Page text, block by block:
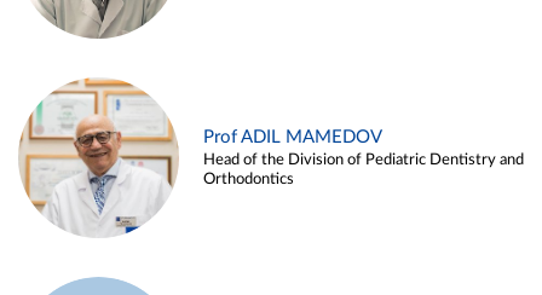
Prof ADIL MAMEDOV
Head of the Division of Pediatric Dentistry and
Orthodontics